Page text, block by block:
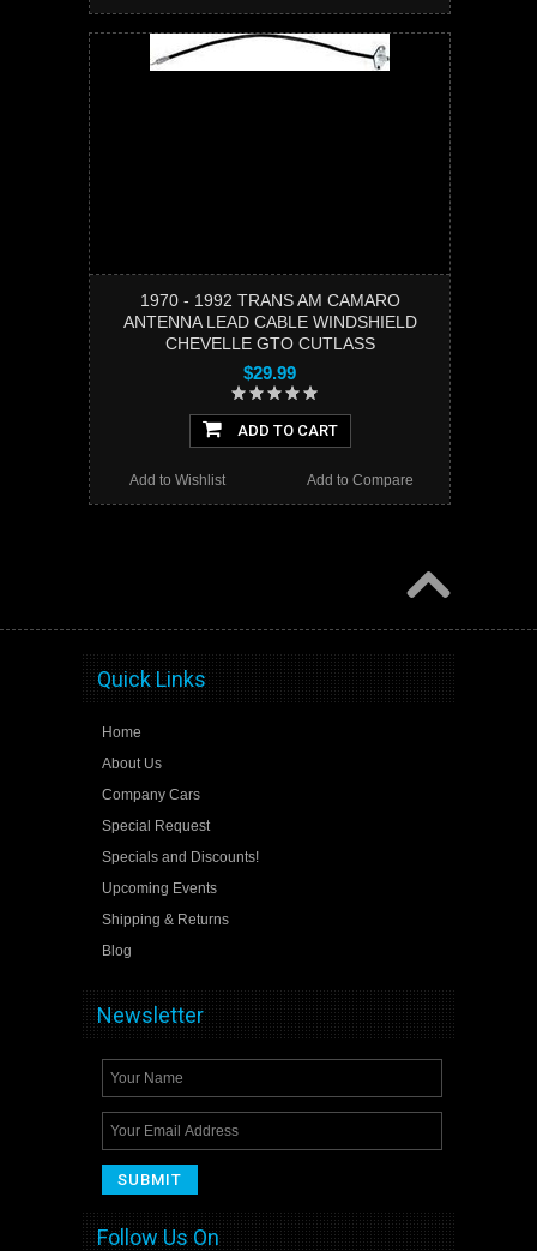
1970 - 1992 TRANS AM CAMARO
ANTENNA LEAD CABLE WINDSHIELD
CHEVELLE GTO CUTLASS
$29.99
ADD TO CART
Add to Compare
Add to Wishlist
Quick Links
Home
About Us
Company Cars
Special Request
Specials and Discounts!
Upcoming Events
Shipping & Returns
Blog
Newsletter
Follow Us On